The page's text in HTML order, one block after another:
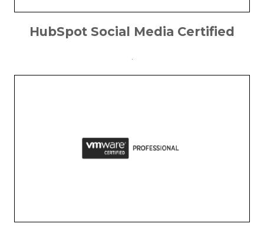
HubSpot Social Media Certified
.